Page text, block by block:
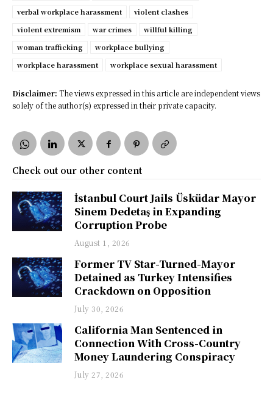
verbal workplace harassment
violent clashes
violent extremism
war crimes
willful killing
woman trafficking
workplace bullying
workplace harassment
workplace sexual harassment
Disclaimer: The views expressed in this article are independent views
solely of the author(s) expressed in their private capacity.
Check out our other content
İstanbul Court Jails Üsküdar Mayor
Sinem Dedetaş in Expanding
Corruption Probe
August 1, 2026
Former TV Star-Turned-Mayor
Detained as Turkey Intensifies
Crackdown on Opposition
July 30, 2026
California Man Sentenced in
Connection With Cross-Country
Money Laundering Conspiracy
July 27, 2026